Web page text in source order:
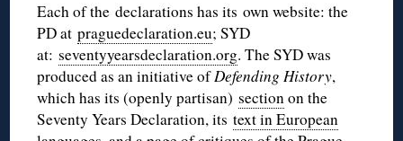
Each of the declarations has its own website: the
PD atpraguedeclaration.eu; SYD
at:seventyyearsdeclaration.org. The SYD was
produced as an initiative ofDefending History,
which has its (openly partisan)sectionon the
Seventy Years Declaration, itstext in European